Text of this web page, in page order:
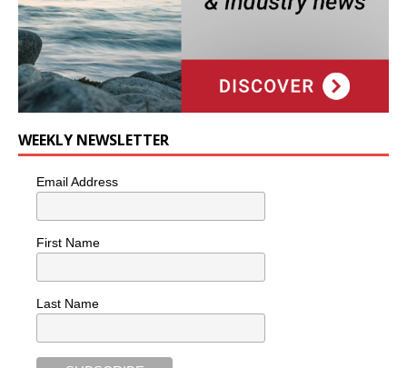
WEEKLY NEWSLETTER
Email Address
First Name
Last Name